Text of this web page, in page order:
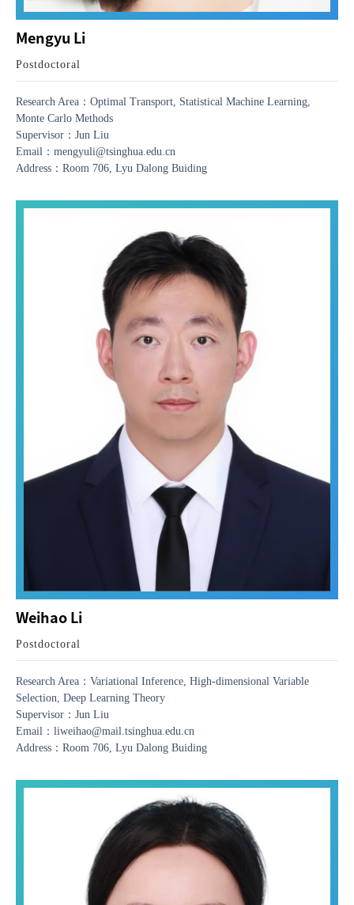
Mengyu Li
Postdoctoral
Research Area：Optimal Transport, Statistical Machine Learning,
Monte Carlo Methods
Supervisor：Jun Liu
Email：mengyuli@tsinghua.edu.cn
Address：Room 706, Lyu Dalong Buiding
Weihao Li
Postdoctoral
Research Area：Variational Inference, High-dimensional Variable
Selection, Deep Learning Theory
Supervisor：Jun Liu
Email：liweihao@mail.tsinghua.edu.cn
Address：Room 706, Lyu Dalong Buiding